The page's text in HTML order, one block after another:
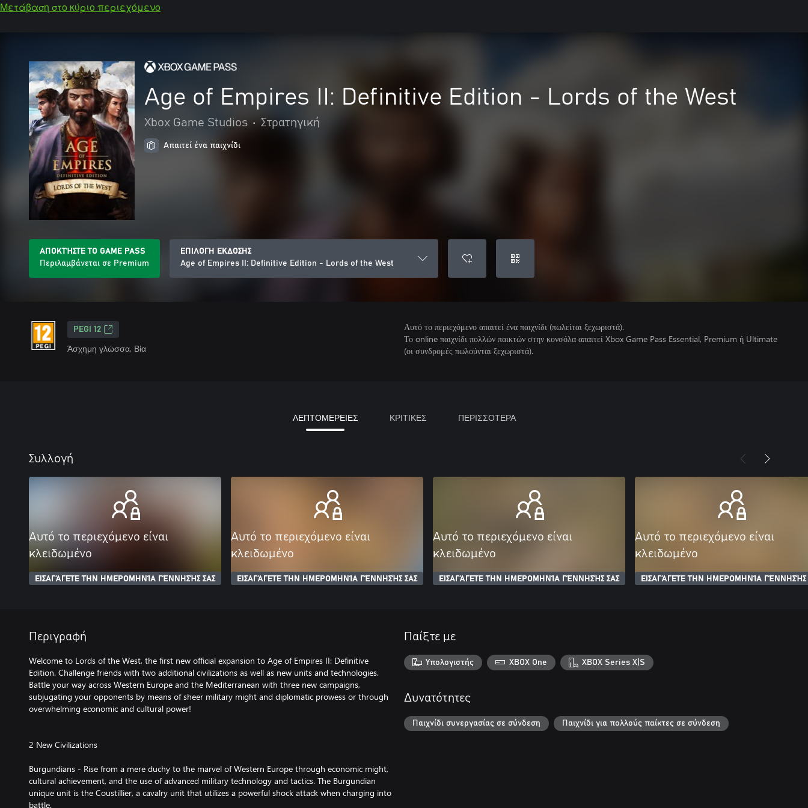
Μετάβαση στο κύριο περιεχόμενο
Age of Empires II: Definitive Edition - Lords of the West
Xbox Game Studios • Στρατηγική
Απαιτεί ένα παιχνίδι
ΑΠΟΚΤΉΣΤΕ ΤΟ GAME PASS
Περιλαμβάνεται σε Premium
ΕΠΙΛΟΓΗ ΕΚΔΟΣΗΣ
Age of Empires II: Definitive Edition - Lords of the West
PEGI 12
Άσχημη γλώσσα, Βία
Αυτό το περιεχόμενο απαιτεί ένα παιχνίδι (πωλείται ξεχωριστά).
Το online παιχνίδι πολλών παικτών στην κονσόλα απαιτεί Xbox Game Pass Essential, Premium ή Ultimate
(οι συνδρομές πωλούνται ξεχωριστά).
ΛΕΠΤΟΜΕΡΕΙΕΣ ΚΡΙΤΙΚΕΣ ΠΕΡΙΣΣΟΤΕΡΑ
Συλλογή
Αυτό το περιεχόμενο είναι
κλειδωμένο
ΕΙΣΑΓΆΓΕΤΕ ΤΗΝ ΗΜΕΡΟΜΗΝΊΑ ΓΈΝΝΗΣΉΣ ΣΑΣ
Αυτό το περιεχόμενο είναι
κλειδωμένο
ΕΙΣΑΓΆΓΕΤΕ ΤΗΝ ΗΜΕΡΟΜΗΝΊΑ ΓΈΝΝΗΣΉΣ ΣΑΣ
Αυτό το περιεχόμενο είναι
κλειδωμένο
ΕΙΣΑΓΆΓΕΤΕ ΤΗΝ ΗΜΕΡΟΜΗΝΊΑ ΓΈΝΝΗΣΉΣ ΣΑΣ
Αυτό το περιεχόμενο είναι
κλειδωμένο
ΕΙΣΑΓΆΓΕΤΕ ΤΗΝ ΗΜΕΡΟΜΗΝΊΑ ΓΈΝΝΗΣΉΣ
Περιγραφή
Welcome to Lords of the West, the first new official expansion to Age of Empires II: Definitive
Edition. Challenge friends with two additional civilizations as well as new units and technologies.
Battle your way across Western Europe and the Mediterranean with three new campaigns,
subjugating your opponents by means of sheer military might and diplomatic prowess or through
overwhelming economic and cultural power!
2 New Civilizations
Burgundians - Rise from a mere duchy to the marvel of Western Europe through economic might,
cultural achievement, and the use of advanced military technology and tactics. The Burgundian
unique unit is the Coustillier, a cavalry unit that utilizes a powerful shock attack when charging into
battle.
Παίξτε με
Υπολογιστής XBOX One XBOX Series X|S
Δυνατότητες
Παιχνίδι συνεργασίας σε σύνδεση Παιχνίδι για πολλούς παίκτες σε σύνδεση